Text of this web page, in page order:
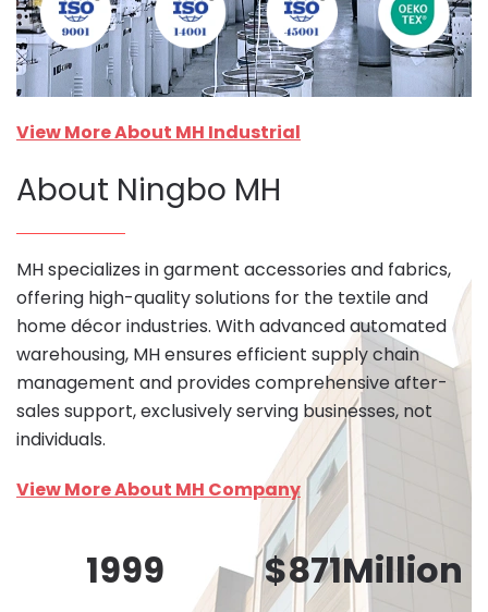
View More About MH Industrial
About Ningbo MH
MH specializes in garment accessories and fabrics,
offering high-quality solutions for the textile and
home décor industries. With advanced automated
warehousing, MH ensures efficient supply chain
management and provides comprehensive after-
sales support, exclusively serving businesses, not
individuals.
View More About MH Company
1999 $871Million